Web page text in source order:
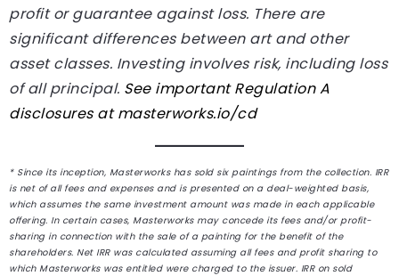
profit or guarantee against loss. There are
significant differences between art and other
asset classes. Investing involves risk, including loss
of all principal. See important Regulation A
disclosures atmasterworks.io/cd
* Since its inception, Masterworks has sold six paintings from the collection. IRR
is net of all fees and expenses and is presented on a deal-weighted basis,
which assumes the same investment amount was made in each applicable
offering. In certain cases, Masterworks may concede its fees and/or profit-
sharing in connection with the sale of a painting for the benefit of the
shareholders. Net IRR was calculated assuming all fees and profit sharing to
which Masterworks was entitled were charged to the issuer. IRR on sold